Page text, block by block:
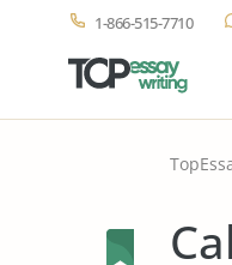
1-866-515-7710